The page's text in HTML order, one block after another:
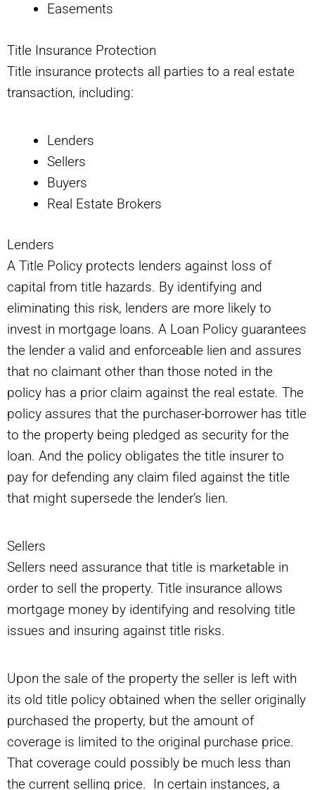
Easements
Title Insurance Protection
Title insurance protects all parties to a real estate
transaction, including:
Lenders
Sellers
Buyers
Real Estate Brokers
Lenders
A Title Policy protects lenders against loss of
capital from title hazards. By identifying and
eliminating this risk, lenders are more likely to
invest in mortgage loans. A Loan Policy guarantees
the lender a valid and enforceable lien and assures
that no claimant other than those noted in the
policy has a prior claim against the real estate. The
policy assures that the purchaser-borrower has title
to the property being pledged as security for the
loan. And the policy obligates the title insurer to
pay for defending any claim filed against the title
that might supersede the lender’s lien.
Sellers
Sellers need assurance that title is marketable in
order to sell the property. Title insurance allows
mortgage money by identifying and resolving title
issues and insuring against title risks.
Upon the sale of the property the seller is left with
its old title policy obtained when the seller originally
purchased the property, but the amount of
coverage is limited to the original purchase price.
That coverage could possibly be much less than
the current selling price. In certain instances, a